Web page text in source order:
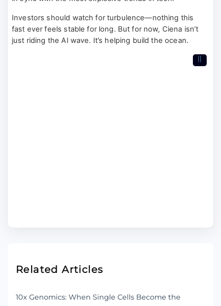
Investors should watch for turbulence—nothing this
fast ever feels stable for long. But for now, Ciena isn’t
just riding the AI wave. It’s helping build the ocean.
Related Articles
10x Genomics: When Single Cells Become the